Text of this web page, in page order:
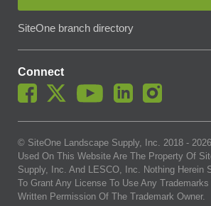
SiteOne branch directory
Connect
© SiteOne Landscape Supply, Inc. 2018 - 2026
Used On This Website Are The Property Of
Supply, Inc. And LESCO, Inc. Nothing Herein
To Grant Any License To Use Any
Written Permission Of The Trademark Owner.